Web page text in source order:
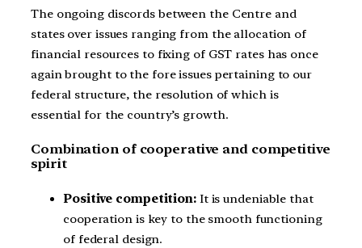
The ongoing discords between the Centre and
states over issues ranging from the allocation of
financial resources to fixing of GST rates has once
again brought to the fore issues pertaining to our
federal structure, the resolution of which is
essential for the country’s growth.
Combination of cooperative and competitive
spirit
Positive competition:It is undeniable that
cooperation is key to the smooth functioning
of federal design.